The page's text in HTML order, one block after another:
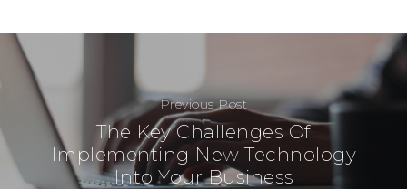
Previous Post
The Key Challenges Of
Implementing New Technology
Into Your Business